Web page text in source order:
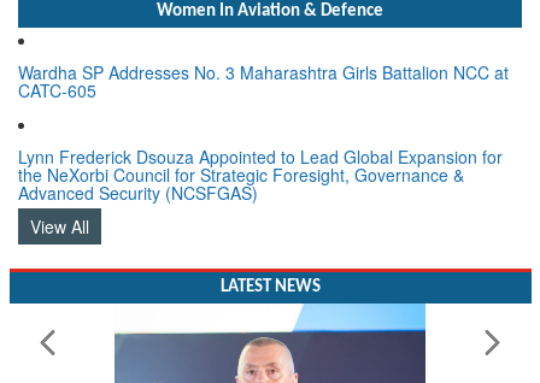
Women In Aviation & Defence
Wardha SP Addresses No. 3 Maharashtra Girls Battalion NCC at
CATC-605
Lynn Frederick Dsouza Appointed to Lead Global Expansion for
the NeXorbi Council for Strategic Foresight, Governance &
Advanced Security (NCSFGAS)
View All
LATEST NEWS